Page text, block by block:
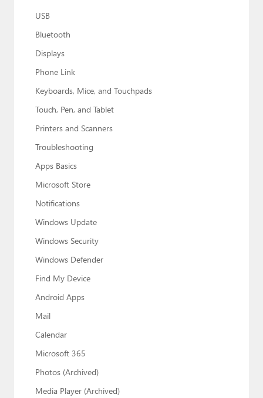
USB
Bluetooth
Displays
Phone Link
Keyboards, Mice, and Touchpads
Touch, Pen, and Tablet
Printers and Scanners
Troubleshooting
Apps Basics
Microsoft Store
Notifications
Windows Update
Windows Security
Windows Defender
Find My Device
Android Apps
Mail
Calendar
Microsoft 365
Photos (Archived)
Media Player (Archived)